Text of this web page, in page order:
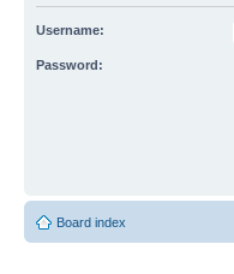
Username:
Password:
Board index